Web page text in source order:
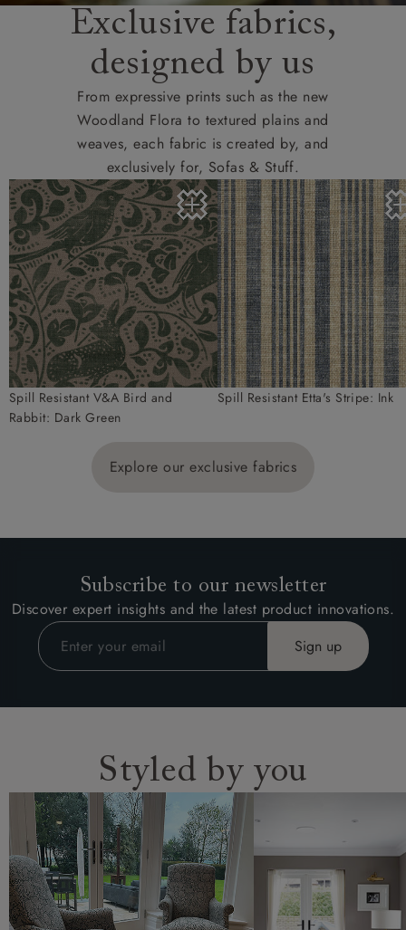
Exclusive fabrics,
designed by us
From expressive prints such as the new
Woodland Flora to textured plains and
weaves, each fabric is created by, and
exclusively for, Sofas & Stuff.
Spill Resistant V&A Bird and
Rabbit: Dark Green
Spill Resistant Etta's Stripe: Ink
Explore our exclusive fabrics
Subscribe to our newsletter
Discover expert insights and the latest product innovations.
Styled by you